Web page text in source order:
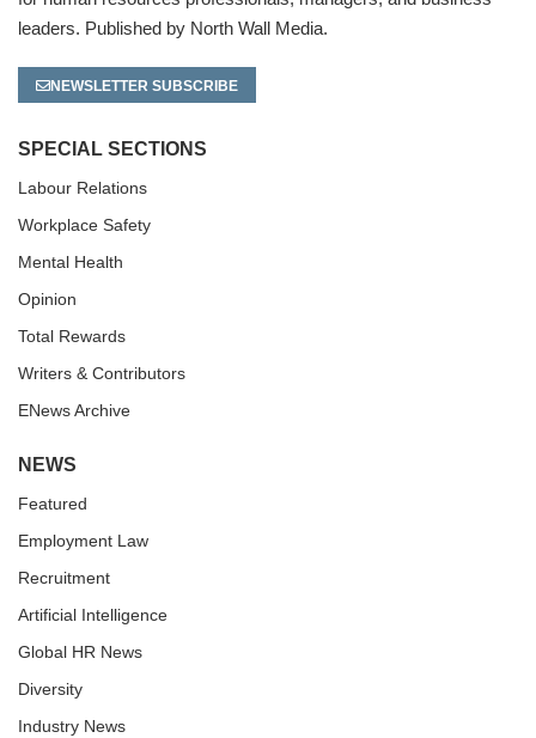
leaders. Published by North Wall Media.
NEWSLETTER SUBSCRIBE
SPECIAL SECTIONS
Labour Relations
Workplace Safety
Mental Health
Opinion
Total Rewards
Writers & Contributors
ENews Archive
NEWS
Featured
Employment Law
Recruitment
Artificial Intelligence
Global HR News
Diversity
Industry News